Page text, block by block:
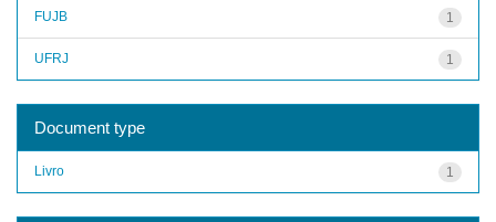
1
FUJB
1
UFRJ
Document type
1
Livro